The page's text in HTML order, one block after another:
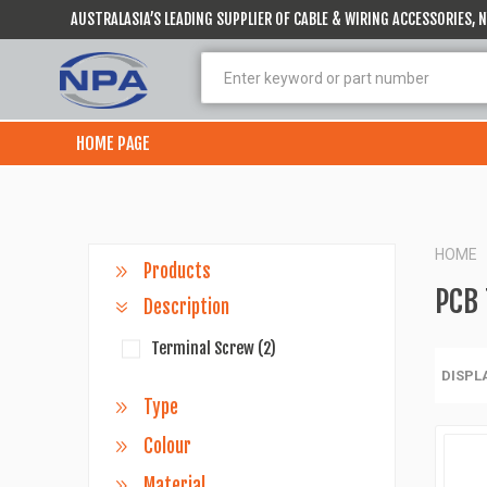
AUSTRALASIA’S LEADING SUPPLIER OF CABLE & WIRING ACCESSORIES,
HOME PAGE
HOME
Products
Description
Terminal Screw (2)
Type
Colour